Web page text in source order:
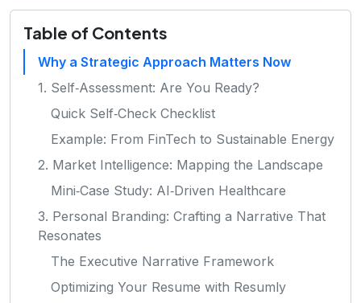
Table of Contents
Why a Strategic Approach Matters Now
1. Self‑Assessment: Are You Ready?
Quick Self‑Check Checklist
Example: From FinTech to Sustainable Energy
2. Market Intelligence: Mapping the Landscape
Mini‑Case Study: AI‑Driven Healthcare
3. Personal Branding: Crafting a Narrative That
Resonates
The Executive Narrative Framework
Optimizing Your Resume with Resumly